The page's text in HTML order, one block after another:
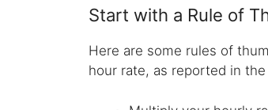
Start with a Rule of
Here are some rules of
hour rate, as reported in the